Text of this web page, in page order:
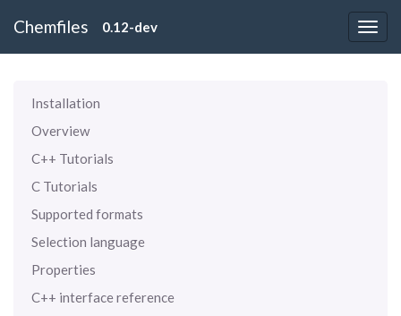
Chemfiles 0.12-dev
Installation
Overview
C++ Tutorials
C Tutorials
Supported formats
Selection language
Properties
C++ interface reference